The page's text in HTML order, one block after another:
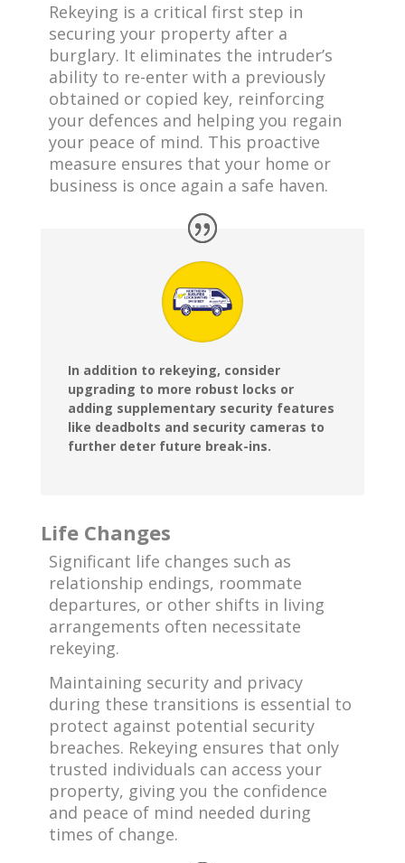
Rekeying is a critical first step in
securing your property after a
burglary. It eliminates the intruder’s
ability to re-enter with a previously
obtained or copied key, reinforcing
your defences and helping you regain
your peace of mind. This proactive
measure ensures that your home or
business is once again a safe haven.
In addition to rekeying, consider
upgrading to more robust locks or
adding supplementary security features
like deadbolts and security cameras to
further deter future break-ins.
Life Changes
Significant life changes such as
relationship endings, roommate
departures, or other shifts in living
arrangements often necessitate
rekeying.
Maintaining security and privacy
during these transitions is essential to
protect against potential security
breaches. Rekeying ensures that only
trusted individuals can access your
property, giving you the confidence
and peace of mind needed during
times of change.